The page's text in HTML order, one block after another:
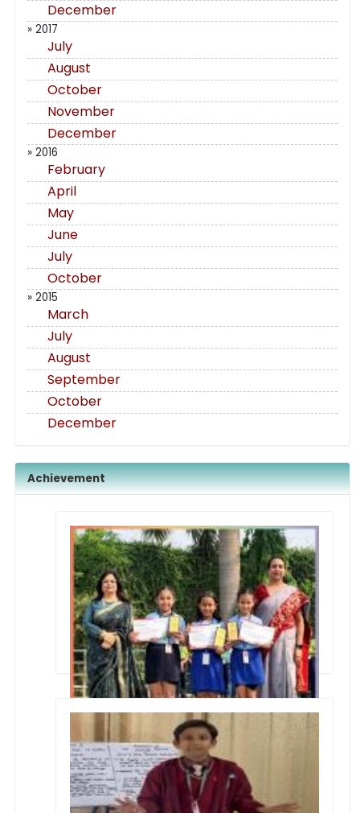
December
» 2017
July
August
October
November
December
» 2016
February
April
May
June
July
October
» 2015
March
July
August
September
October
December
Achievement
Annual Interschool Artistry Group Dance
Competition